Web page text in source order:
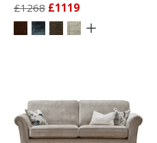
£1268 £1119